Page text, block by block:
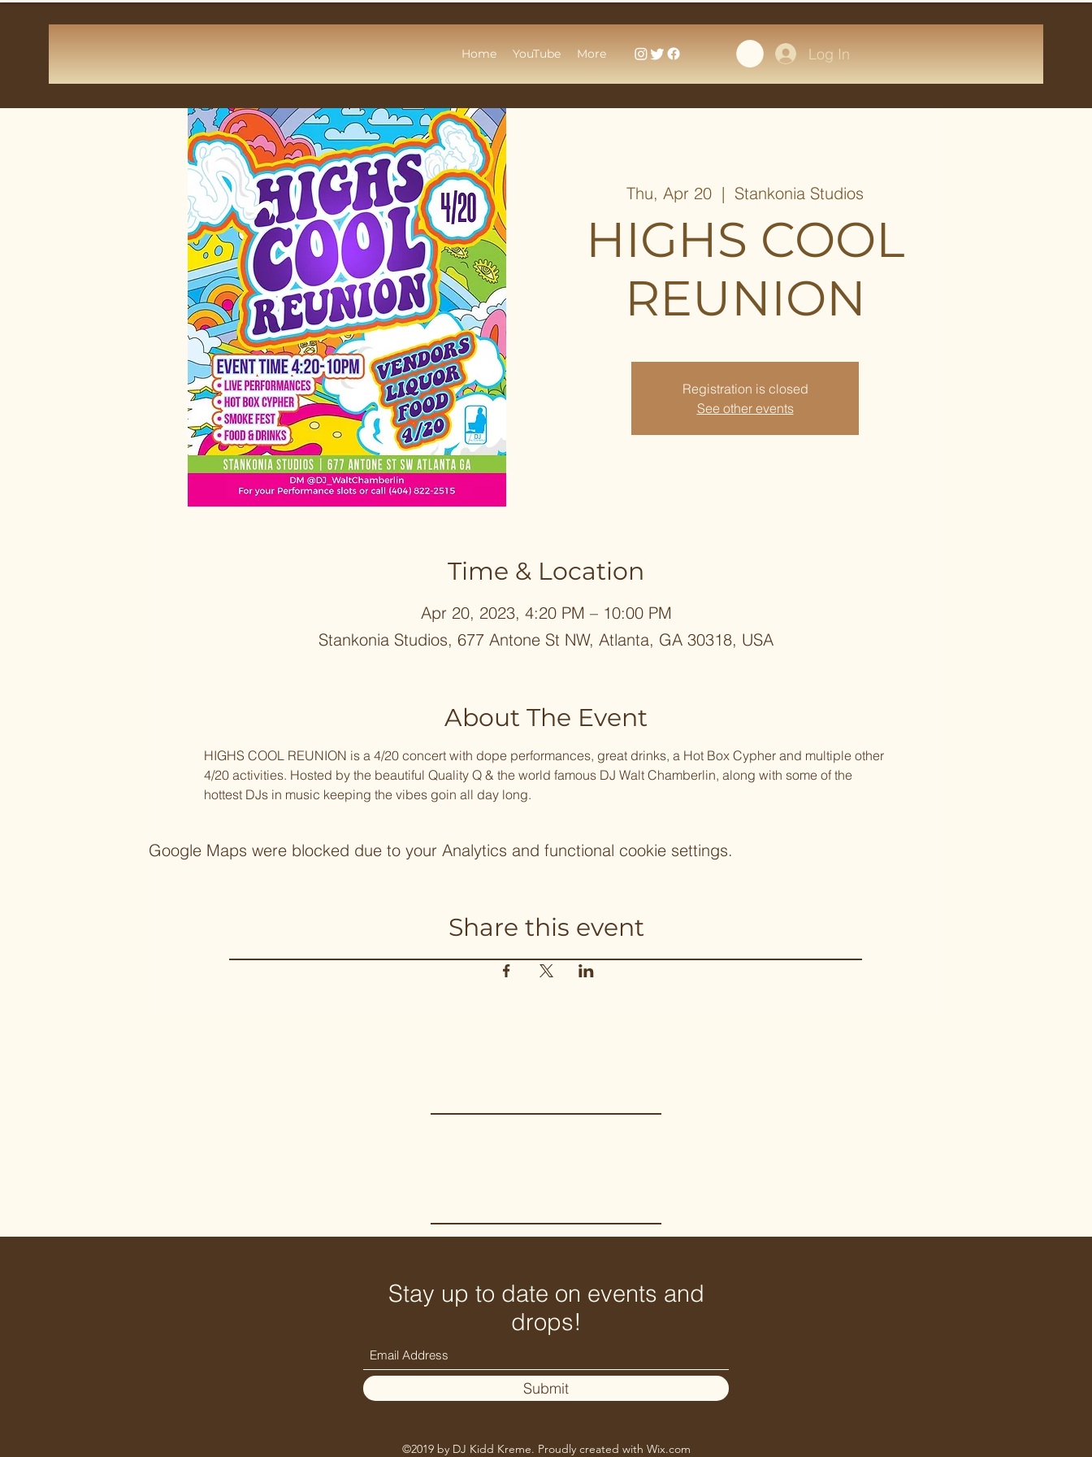
Home YouTube More Log In
Thu, Apr 20
  |
Stankonia Studios
HIGHS COOL
REUNION
Registration is closed
See other events
Time & Location
Apr 20, 2023, 4:20 PM – 10:00 PM
Stankonia Studios, 677 Antone St NW, Atlanta, GA 30318, USA
About The Event
HIGHS COOL REUNION is a 4/20 concert with dope performances, great drinks, a Hot Box Cypher and multiple other
4/20 activities. Hosted by the beautiful Quality Q & the world famous DJ Walt Chamberlin, along with some of the
hottest DJs in music keeping the vibes goin all day long.
Google Maps were blocked due to your Analytics and functional cookie settings.
Share this event
Stay up to date on events and
drops!
Submit
©2019 by DJ Kidd Kreme. Proudly created with Wix.com